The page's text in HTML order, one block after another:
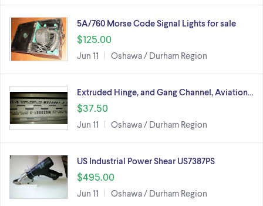
5A/760 Morse Code Signal Lights for sale
$125.00
Jun 11 Oshawa / Durham Region
Extruded Hinge, and Gang Channel, Aviation…
$37.50
Jun 11 Oshawa / Durham Region
US Industrial Power Shear US7387PS
$495.00
Jun 11 Oshawa / Durham Region